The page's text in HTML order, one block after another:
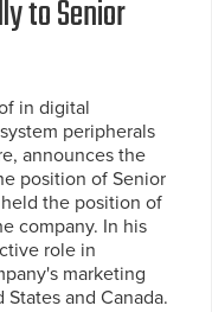
to Senior
in digital
peripherals
announces the
position of Senior
the position of
company. In his
role in
marketing
and Canada.